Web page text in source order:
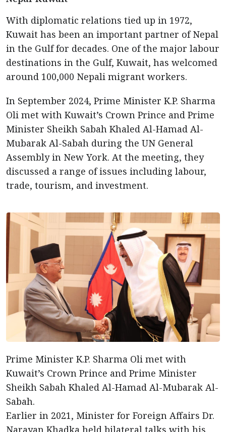
With diplomatic relations tied up in 1972,
Kuwait has been an important partner of Nepal
in the Gulf for decades. One of the major labour
destinations in the Gulf, Kuwait, has welcomed
around 100,000 Nepali migrant workers.
In September 2024, Prime Minister K.P. Sharma
Oli met with Kuwait’s Crown Prince and Prime
Minister Sheikh Sabah Khaled Al-Hamad Al-
Mubarak Al-Sabah during the UN General
Assembly in New York. At the meeting, they
discussed a range of issues including labour,
trade, tourism, and investment.
Prime Minister K.P. Sharma Oli met with
Kuwait’s Crown Prince and Prime Minister
Sheikh Sabah Khaled Al-Hamad Al-Mubarak Al-
Sabah.
Earlier in 2021, Minister for Foreign Affairs Dr.
Narayan Khadka held bilateral talks with his